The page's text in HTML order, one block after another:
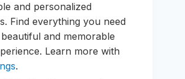
and personalized
Find everything you need
and memorable
Learn more with
.